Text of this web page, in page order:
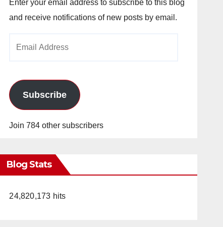
Enter your email address to subscribe to this blog
and receive notifications of new posts by email.
Subscribe
Join 784 other subscribers
Blog Stats
24,820,173 hits